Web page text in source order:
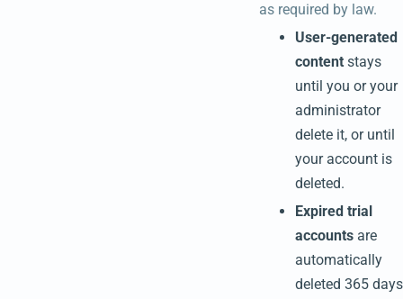
as required by law.
User-generated
content stays
until you or your
administrator
delete it, or until
your account is
deleted.
Expired trial
accounts are
automatically
deleted 365 days